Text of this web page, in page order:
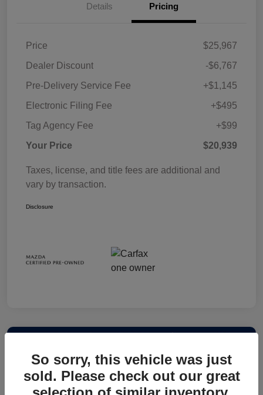
Details Pricing
Price
$25,967
Dealer Discount
-$6,767
Pre-Delivery Service Fee
+$1,145
Electronic Filing Fee
+$495
Tag Agency Fee
+$99
Your Price
$20,939
Taxes, license, and title fees are additional and
vary by transaction.
Disclosure
So sorry, this vehicle was just
sold. Please check out our great